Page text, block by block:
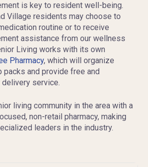
is key to resident well-being.
Village residents may choose to
routine or to receive
assistance from our wellness
Living works with its own
Pharmacy, which will organize
and provide free and
service.
living community in the area with a
non-retail pharmacy, making
leaders in the industry.